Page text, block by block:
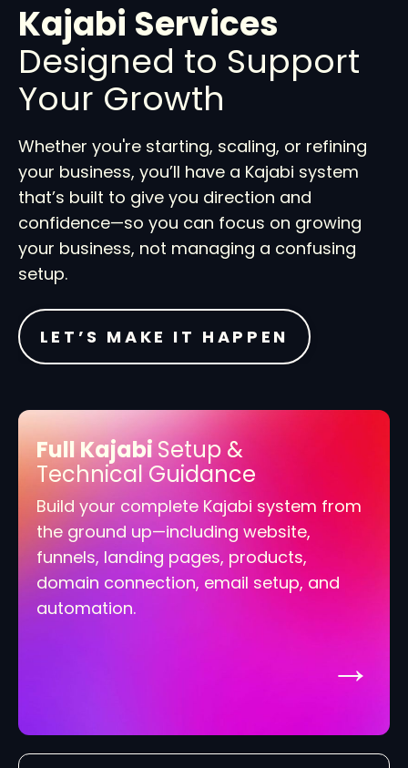
Kajabi Services
Designed to Support
Your Growth
Whether you're starting, scaling, or refining
your business, you’ll have a Kajabi system
that’s built to give you direction and
confidence—so you can focus on growing
your business, not managing a confusing
setup.
LET’S MAKE IT HAPPEN
Full KajabiSetup &
Technical Guidance
Build your complete Kajabi system from
the ground up—including website,
funnels, landing pages, products,
domain connection, email setup, and
automation.
→